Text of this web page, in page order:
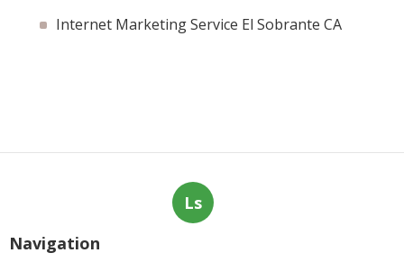
Internet Marketing Service El Sobrante CA
Ls
Navigation